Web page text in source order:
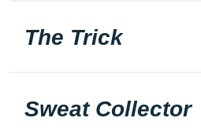
The Trick
Sweat Collector